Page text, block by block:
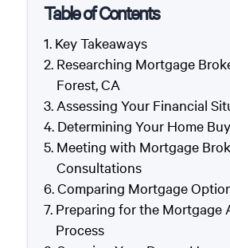
Table of Contents
Key Takeaways
Researching Mortgage
Forest, CA
Assessing Your Financial
Determining Your Home
Meeting with Mortgage
Consultations
Comparing Mortgage
Preparing for the Mortgage
Process